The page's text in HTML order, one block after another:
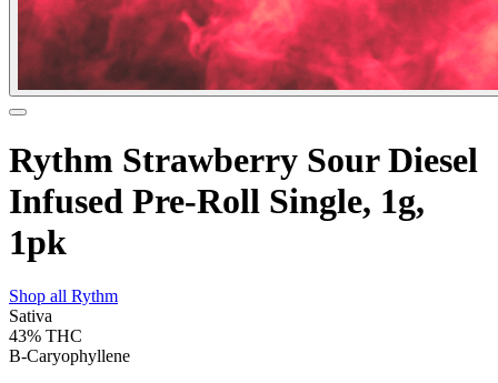
Rythm Strawberry Sour Diesel
Infused Pre-Roll Single, 1g,
1pk
Shop all Rythm
Sativa
43% THC
B-Caryophyllene